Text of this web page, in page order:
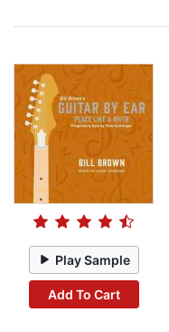
Play Sample
Add To Cart